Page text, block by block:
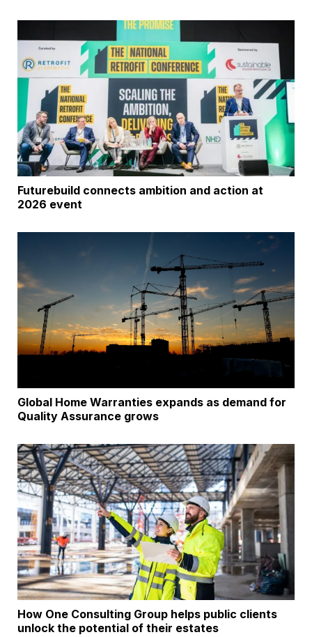
Futurebuild connects ambition and action at
2026 event
Global Home Warranties expands as demand for
Quality Assurance grows
How One Consulting Group helps public clients
unlock the potential of their estates